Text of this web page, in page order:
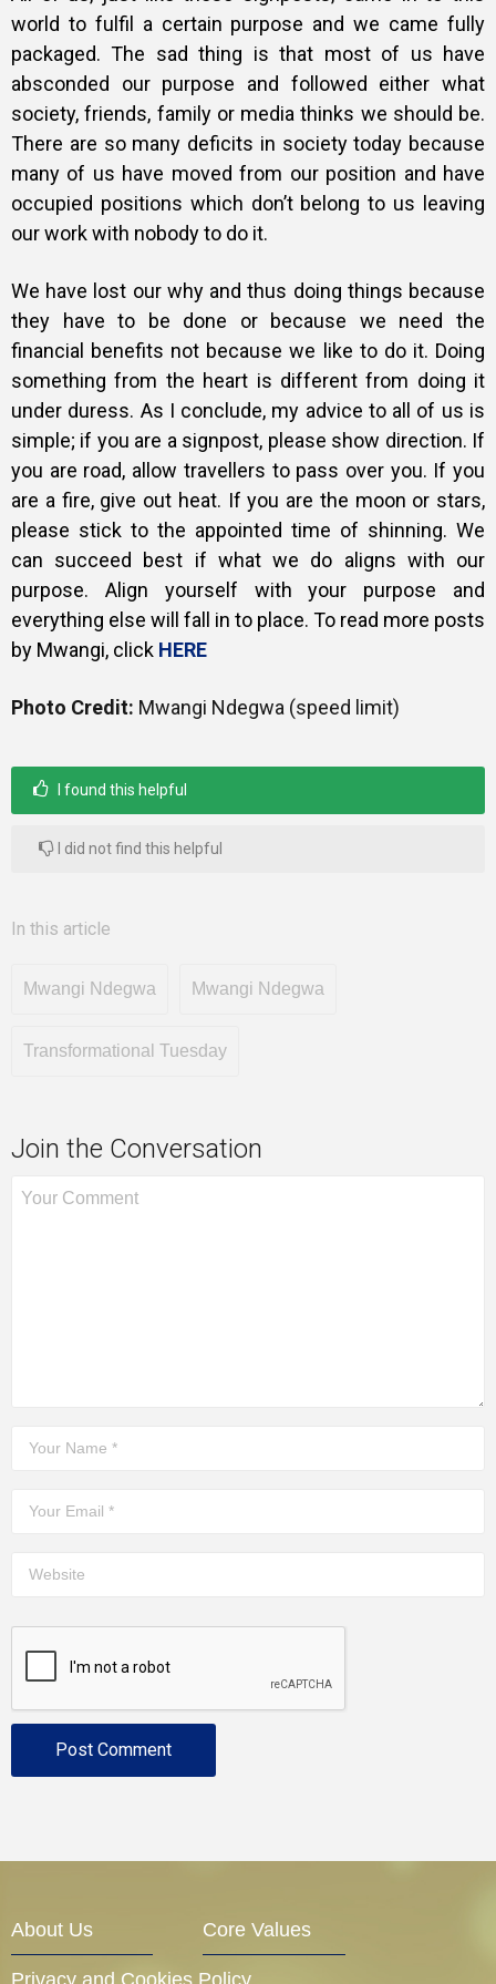
world to fulfil a certain purpose and we came fully
packaged. The sad thing is that most of us have
absconded our purpose and followed either what
society, friends, family or media thinks we should be.
There are so many deficits in society today because
many of us have moved from our position and have
occupied positions which don’t belong to us leaving
our work with nobody to do it.
We have lost our why and thus doing things because
they have to be done or because we need the
financial benefits not because we like to do it. Doing
something from the heart is different from doing it
under duress. As I conclude, my advice to all of us is
simple; if you are a signpost, please show direction. If
you are road, allow travellers to pass over you. If you
are a fire, give out heat. If you are the moon or stars,
please stick to the appointed time of shinning. We
can succeed best if what we do aligns with our
purpose. Align yourself with your purpose and
everything else will fall in to place. To read more posts
by Mwangi, click HERE
Photo Credit: Mwangi Ndegwa (speed limit)
I found this helpful
I did not find this helpful
In this article
Mwangi Ndegwa Mwangi Ndegwa
Transformational Tuesday
Join the Conversation
About Us Core Values